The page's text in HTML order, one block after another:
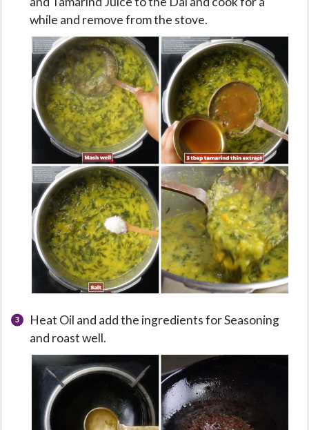
while and remove from the stove.
Heat Oil and add the ingredients for Seasoning
and roast well.